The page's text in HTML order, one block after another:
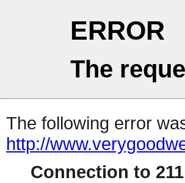
ERROR
The
The following error
http://
Connection to